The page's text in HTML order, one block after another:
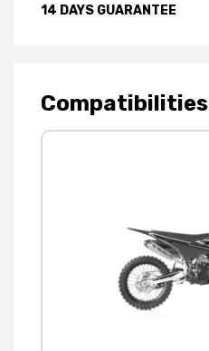
14 DAYS GUARANTEE
Compatibilities